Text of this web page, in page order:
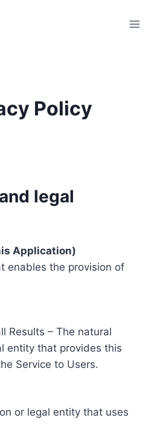
Policy
legal
Application)
enables the provision of
Results – The natural
entity that provides this
Service to Users.
or legal entity that uses